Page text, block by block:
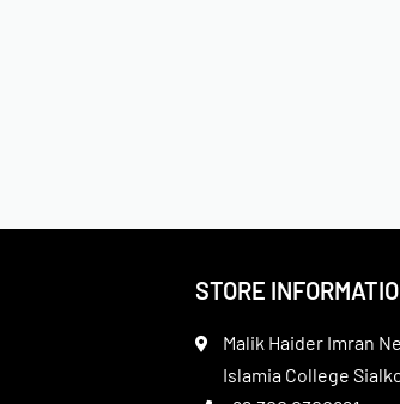
STORE
Malik Haider Imran
Islamia College